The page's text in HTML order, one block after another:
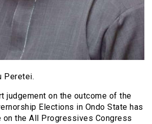
Peretei.
judgement on the outcome of the
Elections in Ondo State has
the All Progressives Congress